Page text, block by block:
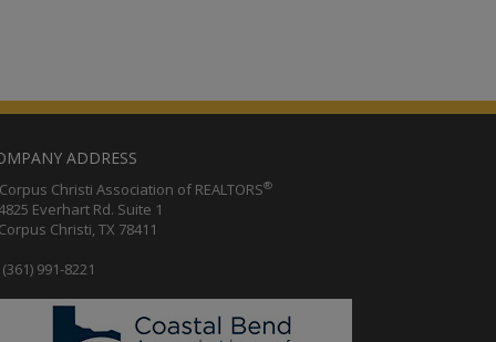
ADDRESS
Christi Association of REALTORS®
Everhart Rd. Suite 1
Christi, TX 78411
991-8221